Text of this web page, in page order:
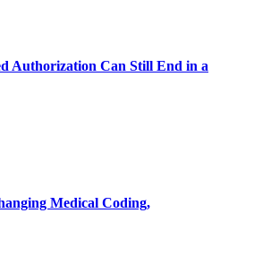
Authorization Can Still End in a
Medical Coding,